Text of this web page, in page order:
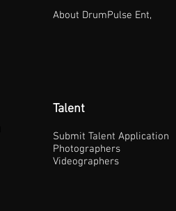
About DrumPulse Ent,
Talent
Submit Talent Application
Photographers
Videographers